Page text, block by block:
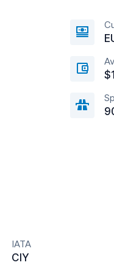
IATA
CIY